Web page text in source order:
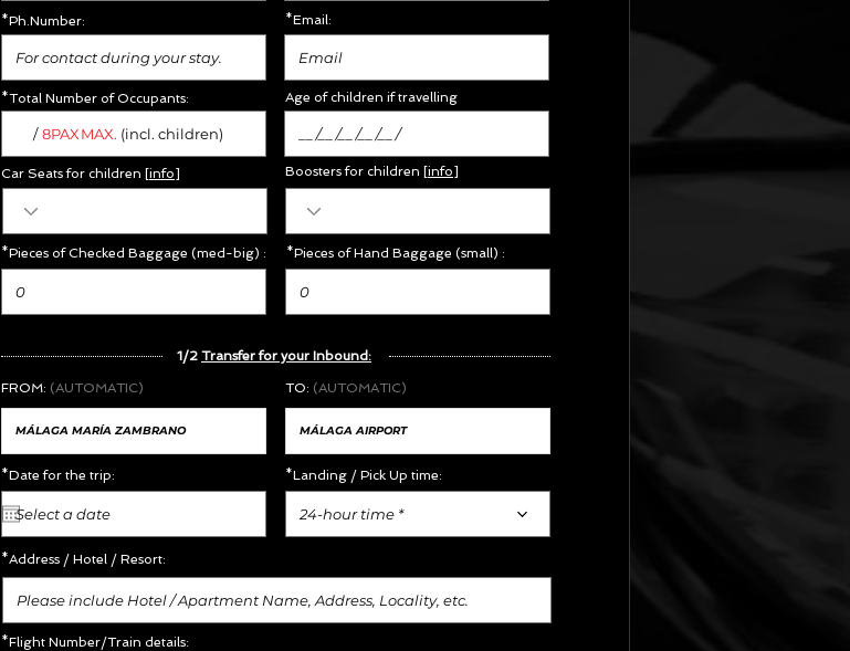
*Ph.Number: *Email:
*Total Number of Occupants:
/MAX. (incl. children)
8PAX
Car Seats for children [info]
*Pieces of Checked Baggage (med-big) : *Pieces of Hand Baggage (small) :
1/2 Transfer for your Inbound:
FROM: (AUTOMATIC)
*Date for the trip:
TO: (AUTOMATIC)
*Landing / Pick Up time:
24-hour time *
*Address / Hotel / Resort:
*Flight Number/Train details:
Boosters for children [info]
Age of children if travelling